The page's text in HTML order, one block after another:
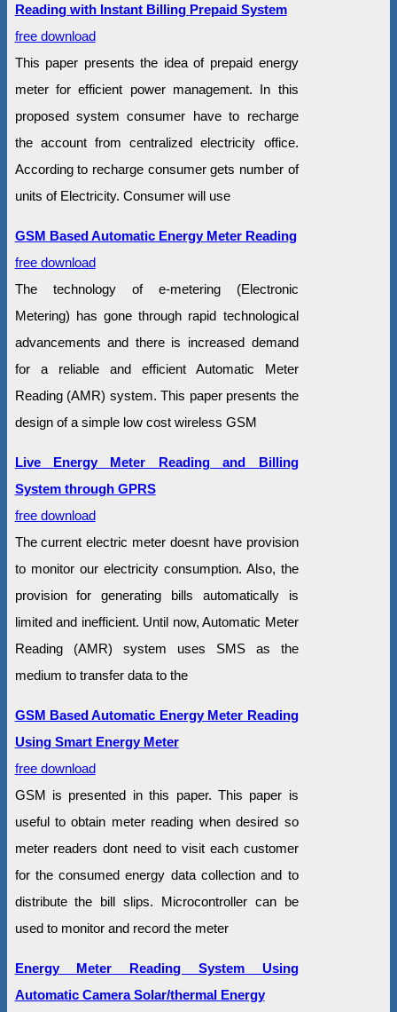
Reading with Instant Billing Prepaid System
free download
This paper presents the idea of prepaid energy
meter for efficient power management. In this
proposed system consumer have to recharge
the account from centralized electricity office.
According to recharge consumer gets number of
units of Electricity. Consumer will use
GSM Based Automatic Energy Meter Reading
free download
The technology of e-metering (Electronic
Metering) has gone through rapid technological
advancements and there is increased demand
for a reliable and efficient Automatic Meter
Reading (AMR) system. This paper presents the
design of a simple low cost wireless GSM
Live Energy Meter Reading and Billing
System through GPRS
free download
The current electric meter doesnt have provision
to monitor our electricity consumption. Also, the
provision for generating bills automatically is
limited and inefficient. Until now, Automatic Meter
Reading (AMR) system uses SMS as the
medium to transfer data to the
GSM Based Automatic Energy Meter Reading
Using Smart Energy Meter
free download
GSM is presented in this paper. This paper is
useful to obtain meter reading when desired so
meter readers dont need to visit each customer
for the consumed energy data collection and to
distribute the bill slips. Microcontroller can be
used to monitor and record the meter
Energy Meter Reading System Using
Automatic Camera Solar/thermal Energy